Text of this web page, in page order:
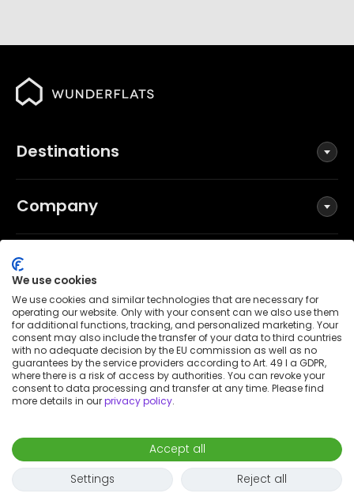
€1,400
Move in
- Move out
Request to book
Destinations
Company
Social
Terms and Conditions
Privacy Policy
Imprint
Patent notice
© 2026 Wunderflats GmbH
We use cookies
We use cookies and similar technologies that are necessary for
operating our website. Only with your consent can we also use them
for additional functions, tracking, and personalized marketing. Your
consent may also include the transfer of your data to third countries
with no adequate decision by the EU commission as well as no
guarantees by the service providers according to Art. 49 I a GDPR,
where there is a risk of access by authorities. You can revoke your
consent to data processing and transfer at any time. Please find
more details in ourprivacy policy.
Accept all
Settings
Reject all